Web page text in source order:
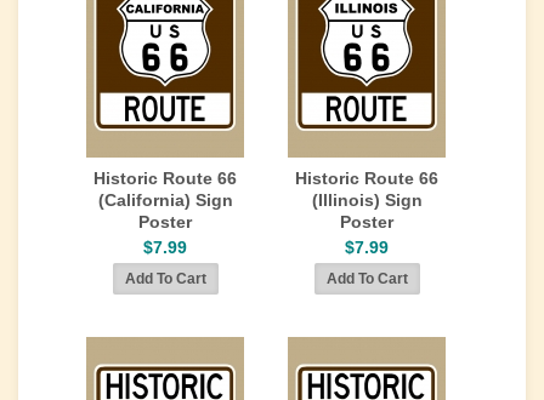
Historic Route 66
(California) Sign
Poster
$7.99
Historic Route 66
(Illinois) Sign
Poster
$7.99